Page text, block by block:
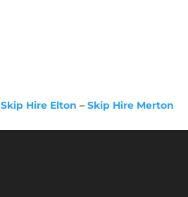
Skip Hire Elton – Skip Hire Merton